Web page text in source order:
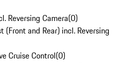
Reversing Camera(0)
(Front and Rear) incl. Reversing
Cruise Control(0)